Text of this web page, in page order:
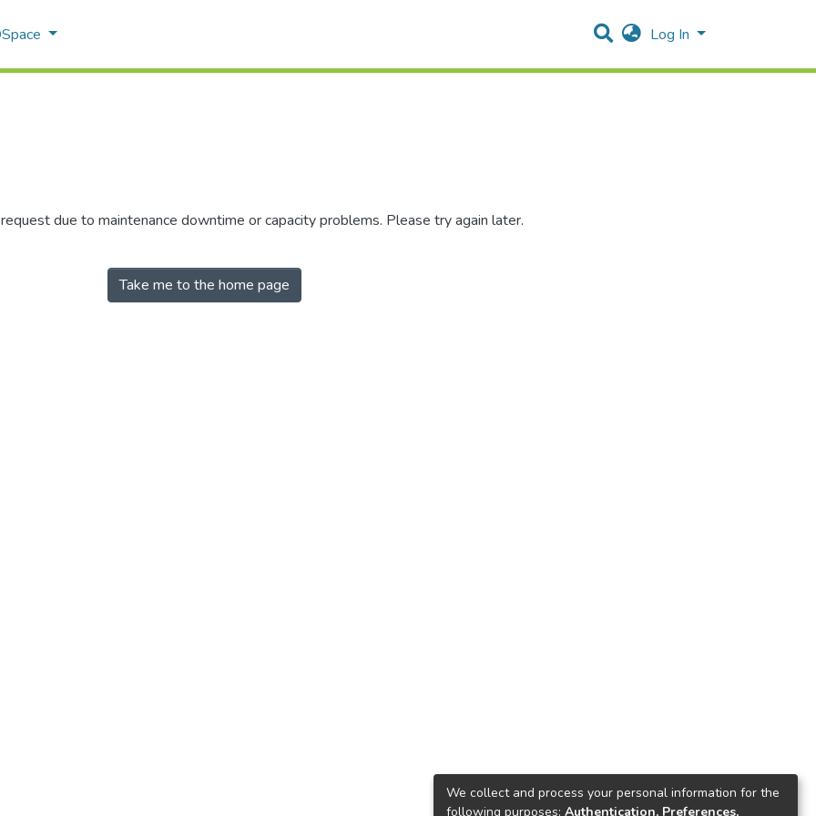
Log In
due to maintenance downtime or capacity problems. Please try again later.
Take me to the home page
We collect and process your personal information for the
following purposes: Authentication, Preferences,